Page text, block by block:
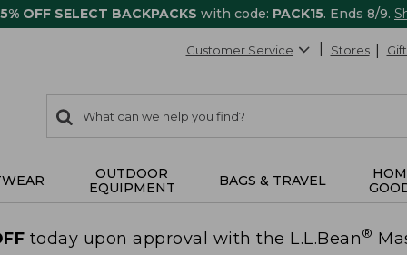
OFF SELECT BACKPACKS with code: PACK15. Ends 8/9.
Customer Service Stores
search
items
Search:
OUTDOOR
EQUIPMENT
BAGS & TRAVEL
today upon approval with the L.L.Bean®